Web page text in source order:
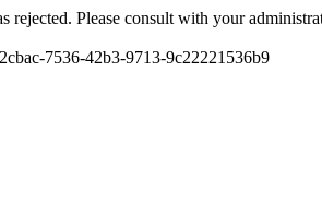
rejected. Please consult with your
7536-42b3-9713-9c22221536b9